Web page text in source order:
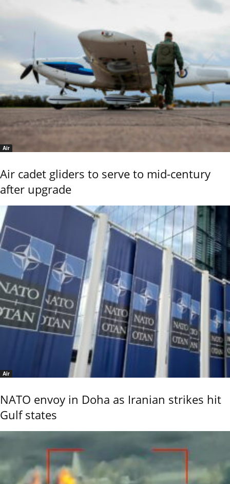
Air
Air cadet gliders to serve to mid-century
after upgrade
Air
NATO envoy in Doha as Iranian strikes hit
Gulf states